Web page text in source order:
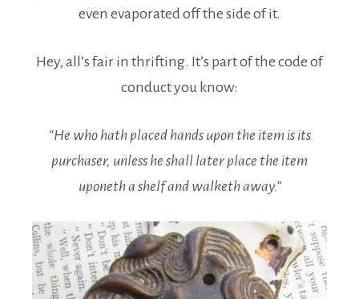
even evaporated off the side of it.
Hey, all’s fair in thrifting. It’s part of the code of
conduct you know:
“He who hath placed hands upon the item is its
purchaser, unless he shall later place the item
uponeth a shelf and walketh away.”